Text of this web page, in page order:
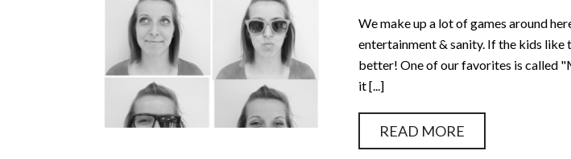
We make up a lot of games around
entertainment & sanity. If the kids like
better! One of our favorites is called
it [...]
READ MORE